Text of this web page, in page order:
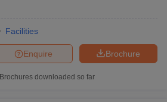
Facilities
Brochure
Enquire
Brochures downloaded so far